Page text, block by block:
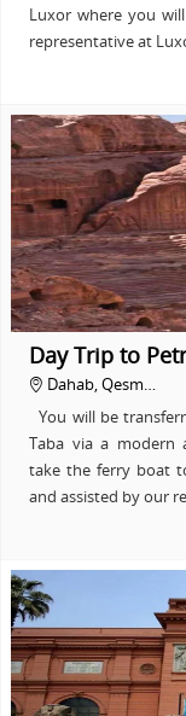
Luxor where you
representative at
Day Trip to
Dahab, Qesm…
You will be
Taba via a modern
take the ferry boat
and assisted by our